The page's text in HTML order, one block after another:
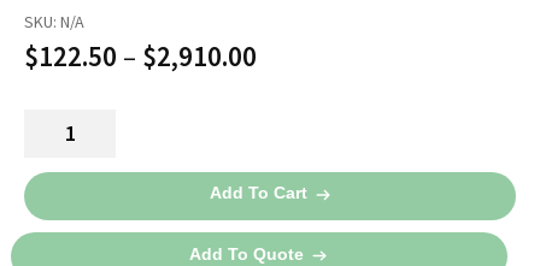
SKU: N/A
$122.50 – $2,910.00
through
$2,910.00
Adapter2
quantity
Add To Cart
Add To Quote